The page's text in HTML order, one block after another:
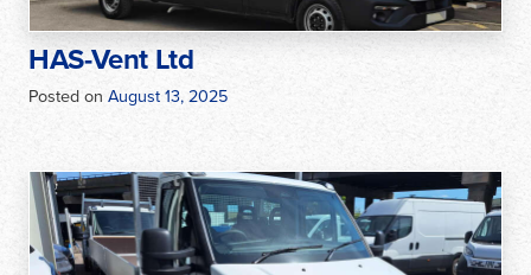
HAS-Vent Ltd
Posted on August 13, 2025